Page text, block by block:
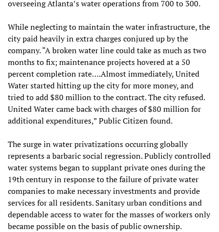
overseeing Atlanta’s water operations from 700 to 300.
While neglecting to maintain the water infrastructure, the
city paid heavily in extra charges conjured up by the
company. “A broken water line could take as much as two
months to fix; maintenance projects hovered at a 50
percent completion rate….Almost immediately, United
Water started hitting up the city for more money, and
tried to add $80 million to the contract. The city refused.
United Water came back with charges of $80 million for
additional expenditures,” Public Citizen found.
The surge in water privatizations occurring globally
represents a barbaric social regression. Publicly controlled
water systems began to supplant private ones during the
19th century in response to the failure of private water
companies to make necessary investments and provide
services for all residents. Sanitary urban conditions and
dependable access to water for the masses of workers only
became possible on the basis of public ownership.